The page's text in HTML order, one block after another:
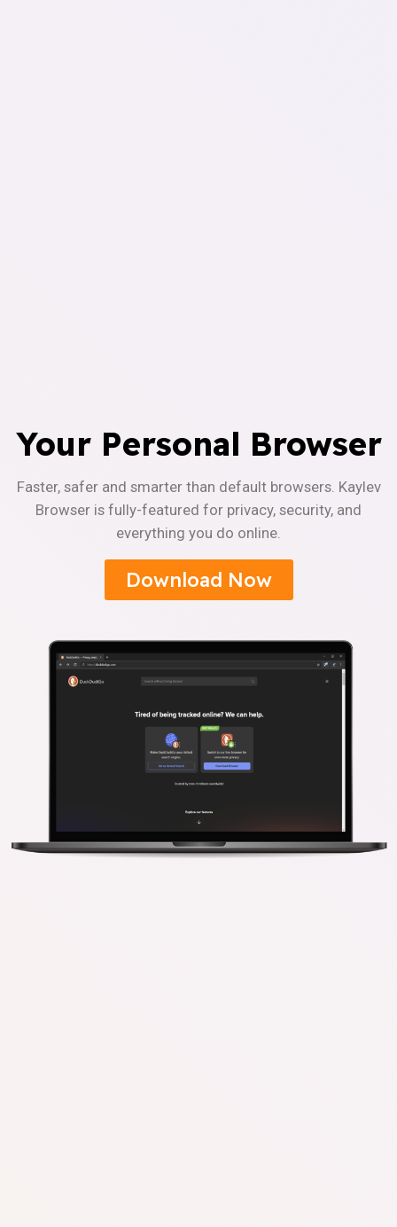
Your Personal Browser
Faster, safer and smarter than default browsers. Kaylev
Browser is fully-featured for privacy, security, and
everything you do online.
Download Now